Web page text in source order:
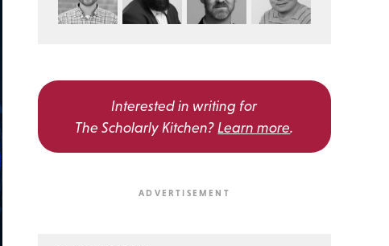
Interested in writing for
The Scholarly Kitchen? Learn more.